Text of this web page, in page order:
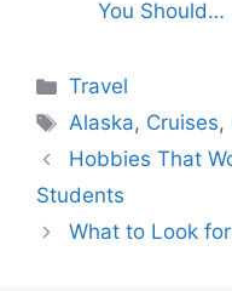
You Should…
Categories
Travel
Tags
Alaska, Cruises,
Hobbies That
Students
What to Look for